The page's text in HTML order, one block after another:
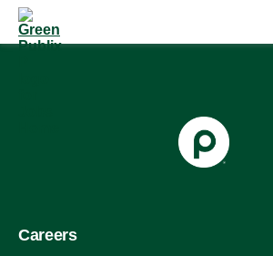
Skip
content
Careers